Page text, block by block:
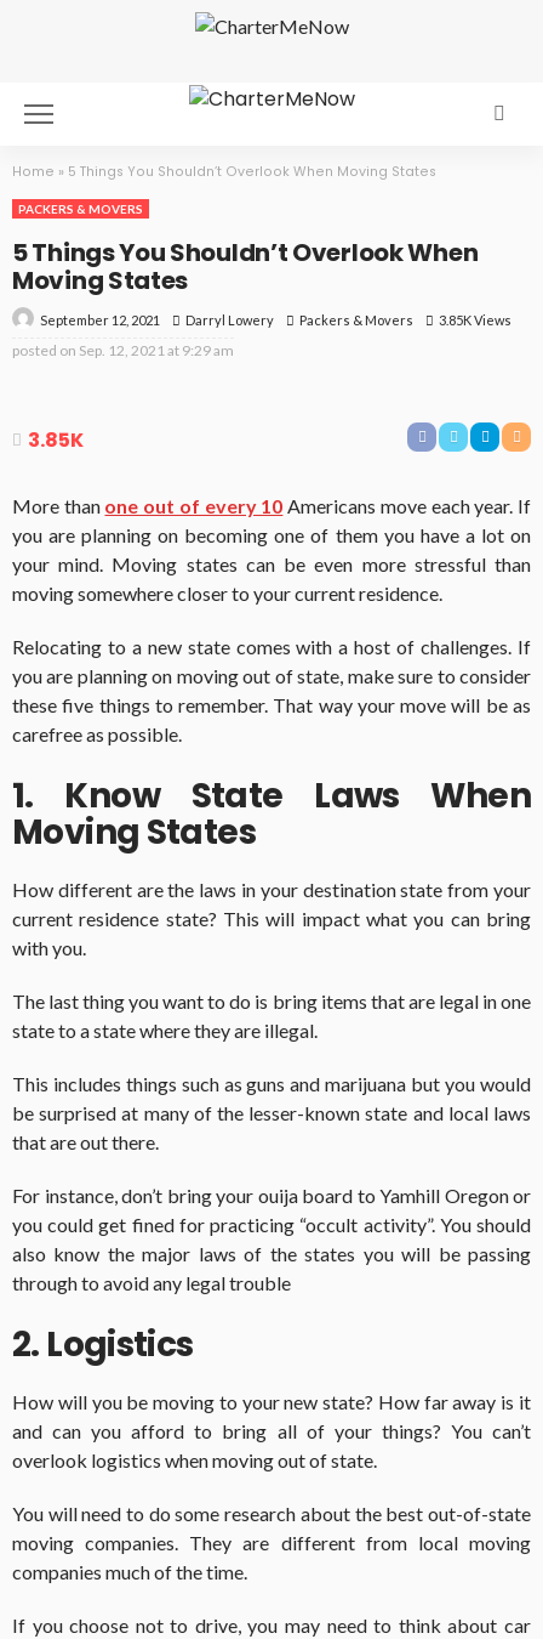
Home » 5 Things You Shouldn’t Overlook When Moving States
PACKERS & MOVERS
5 Things You Shouldn’t Overlook When
Moving States
September 12, 2021 Darryl Lowery Packers & Movers 3.85K Views
posted on Sep. 12, 2021 at 9:29 am
3.85K
More than one out of every 10 Americans move each year. If
you are planning on becoming one of them you have a lot on
your mind. Moving states can be even more stressful than
moving somewhere closer to your current residence.
Relocating to a new state comes with a host of challenges. If
you are planning on moving out of state, make sure to consider
these five things to remember. That way your move will be as
carefree as possible.
1. Know State Laws When
Moving States
How different are the laws in your destination state from your
current residence state? This will impact what you can bring
with you.
The last thing you want to do is bring items that are legal in one
state to a state where they are illegal.
This includes things such as guns and marijuana but you would
be surprised at many of the lesser-known state and local laws
that are out there.
For instance, don’t bring your ouija board to Yamhill Oregon or
you could get fined for practicing “occult activity”. You should
also know the major laws of the states you will be passing
through to avoid any legal trouble
2. Logistics
How will you be moving to your new state? How far away is it
and can you afford to bring all of your things? You can’t
overlook logistics when moving out of state.
You will need to do some research about the best out-of-state
moving companies. They are different from local moving
companies much of the time.
If you choose not to drive, you may need to think about car